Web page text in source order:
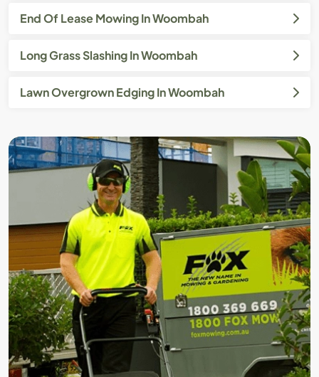
End Of Lease Mowing In Woombah
Long Grass Slashing In Woombah
Lawn Overgrown Edging In Woombah